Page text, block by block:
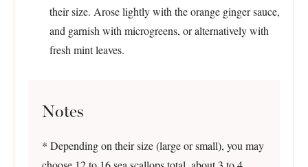
their size. Arose lightly with the orange ginger sauce,
and garnish with microgreens, or alternatively with
fresh mint leaves.
Notes
* Depending on their size (large or small), you may